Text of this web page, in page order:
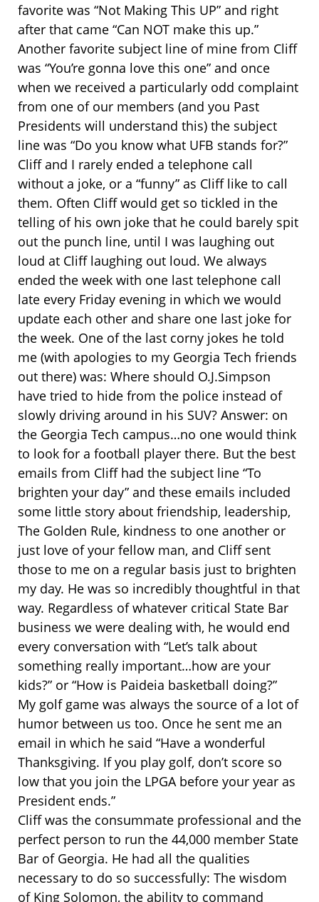
favorite was “Not Making This UP” and right
after that came “Can NOT make this up.”
Another favorite subject line of mine from Cliff
was “You’re gonna love this one” and once
when we received a particularly odd complaint
from one of our members (and you Past
Presidents will understand this) the subject
line was “Do you know what UFB stands for?”
Cliff and I rarely ended a telephone call
without a joke, or a “funny” as Cliff like to call
them. Often Cliff would get so tickled in the
telling of his own joke that he could barely spit
out the punch line, until I was laughing out
loud at Cliff laughing out loud. We always
ended the week with one last telephone call
late every Friday evening in which we would
update each other and share one last joke for
the week. One of the last corny jokes he told
me (with apologies to my Georgia Tech friends
out there) was: Where should O.J.Simpson
have tried to hide from the police instead of
slowly driving around in his SUV? Answer: on
the Georgia Tech campus…no one would think
to look for a football player there. But the best
emails from Cliff had the subject line “To
brighten your day” and these emails included
some little story about friendship, leadership,
The Golden Rule, kindness to one another or
just love of your fellow man, and Cliff sent
those to me on a regular basis just to brighten
my day. He was so incredibly thoughtful in that
way. Regardless of whatever critical State Bar
business we were dealing with, he would end
every conversation with “Let’s talk about
something really important…how are your
kids?” or “How is Paideia basketball doing?”
My golf game was always the source of a lot of
humor between us too. Once he sent me an
email in which he said “Have a wonderful
Thanksgiving. If you play golf, don’t score so
low that you join the LPGA before your year as
President ends.”
Cliff was the consummate professional and the
perfect person to run the 44,000 member State
Bar of Georgia. He had all the qualities
necessary to do so successfully: The wisdom
of King Solomon, the ability to command